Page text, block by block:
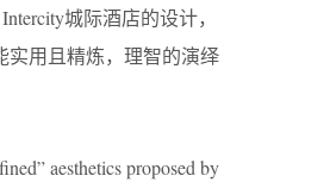
城际酒店的设计，
实用且精炼，理智的演绎
aesthetics proposed by